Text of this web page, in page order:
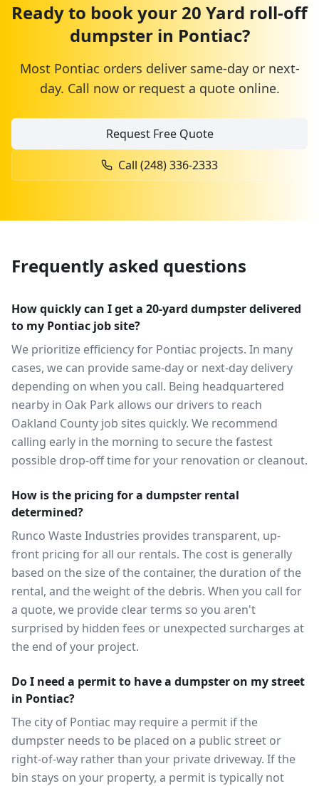
Ready to book your 20 Yard roll-off
dumpsterin Pontiac?
Most Pontiac orders deliver same-day or next-
day. Call now or request a quote online.
Request Free Quote
Call (248) 336-2333
Frequently asked questions
How quickly can I get a 20-yard dumpster delivered
to my Pontiac job site?
We prioritize efficiency for Pontiac projects. In many
cases, we can provide same-day or next-day delivery
depending on when you call. Being headquartered
nearby in Oak Park allows our drivers to reach
Oakland County job sites quickly. We recommend
calling early in the morning to secure the fastest
possible drop-off time for your renovation or cleanout.
How is the pricing for a dumpster rental
determined?
Runco Waste Industries provides transparent, up-
front pricing for all our rentals. The cost is generally
based on the size of the container, the duration of the
rental, and the weight of the debris. When you call for
a quote, we provide clear terms so you aren't
surprised by hidden fees or unexpected surcharges at
the end of your project.
Do I need a permit to have a dumpster on my street
in Pontiac?
The city of Pontiac may require a permit if the
dumpster needs to be placed on a public street or
right-of-way rather than your private driveway. If the
bin stays on your property, a permit is typically not